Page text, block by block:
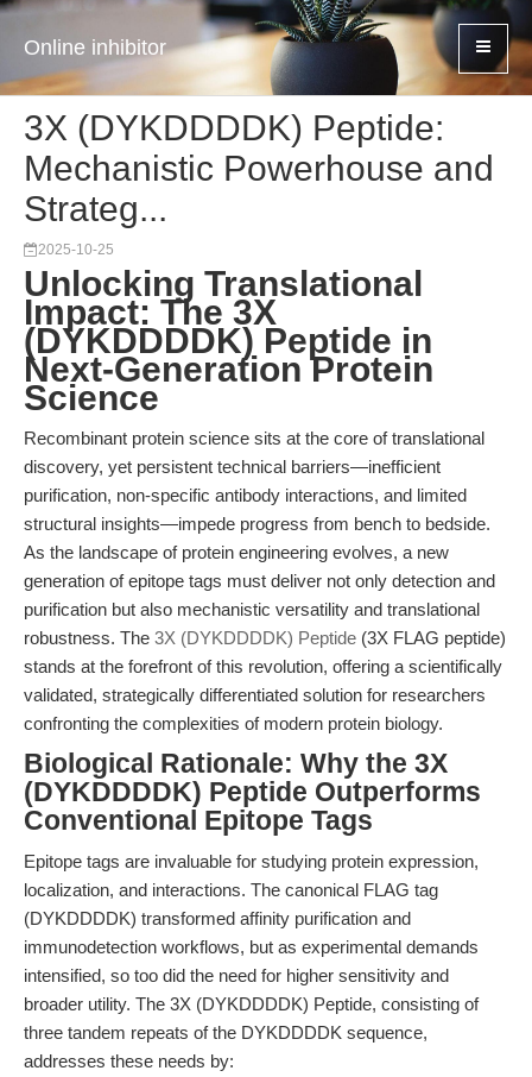
Online inhibitor
3X (DYKDDDDK) Peptide:
Mechanistic Powerhouse and
Strateg...
2025-10-25
Unlocking Translational
Impact: The 3X
(DYKDDDDK) Peptide in
Next-Generation Protein
Science
Recombinant protein science sits at the core of translational
discovery, yet persistent technical barriers—inefficient
purification, non-specific antibody interactions, and limited
structural insights—impede progress from bench to bedside.
As the landscape of protein engineering evolves, a new
generation of epitope tags must deliver not only detection and
purification but also mechanistic versatility and translational
robustness. The 3X (DYKDDDDK) Peptide (3X FLAG peptide)
stands at the forefront of this revolution, offering a scientifically
validated, strategically differentiated solution for researchers
confronting the complexities of modern protein biology.
Biological Rationale: Why the 3X
(DYKDDDDK) Peptide Outperforms
Conventional Epitope Tags
Epitope tags are invaluable for studying protein expression,
localization, and interactions. The canonical FLAG tag
(DYKDDDDK) transformed affinity purification and
immunodetection workflows, but as experimental demands
intensified, so too did the need for higher sensitivity and
broader utility. The 3X (DYKDDDDK) Peptide, consisting of
three tandem repeats of the DYKDDDDK sequence,
addresses these needs by: